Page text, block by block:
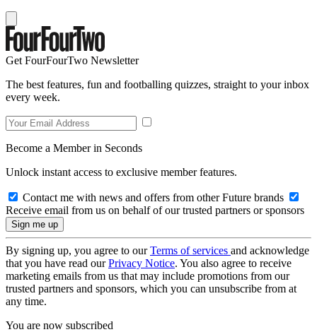
Get FourFourTwo Newsletter
The best features, fun and footballing quizzes, straight to your inbox
every week.
Become a Member in Seconds
Unlock instant access to exclusive member features.
Contact me with news and offers from other Future brands
Receive email from us on behalf of our trusted partners or sponsors
By signing up, you agree to ourTerms of services and acknowledge
that you have read ourPrivacy Notice. You also agree to receive
marketing emails from us that may include promotions from our
trusted partners and sponsors, which you can unsubscribe from at
any time.
You are now subscribed